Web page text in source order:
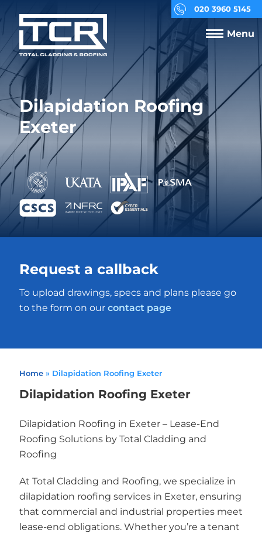
020 3960 5145
Menu
Dilapidation Roofing
Exeter
Request a callback
To upload drawings, specs and plans please go
to the form on our contact page
Home» Dilapidation Roofing Exeter
Dilapidation Roofing Exeter
Dilapidation Roofing in Exeter – Lease-End
Roofing Solutions by Total Cladding and
Roofing
At Total Cladding and Roofing, we specialize in
dilapidation roofing services in Exeter, ensuring
that commercial and industrial properties meet
lease-end obligations. Whether you’re a tenant